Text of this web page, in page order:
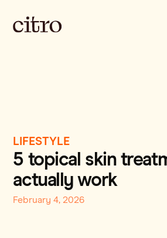
LIFESTYLE
5 topical skin
actually work
February 4, 2026